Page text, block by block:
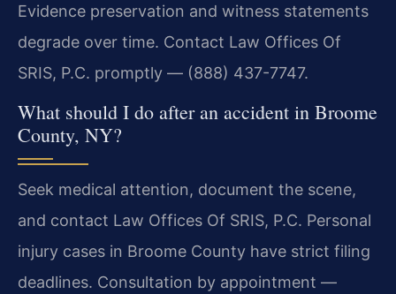
Evidence preservation and witness statements
degrade over time. Contact Law Offices Of
SRIS, P.C. promptly — (888) 437-7747.
What should I do after an accident in Broome
County, NY?
Seek medical attention, document the scene,
and contact Law Offices Of SRIS, P.C. Personal
injury cases in Broome County have strict filing
deadlines. Consultation by appointment —